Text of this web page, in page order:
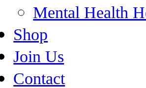
Mental Health
Shop
Join Us
Contact